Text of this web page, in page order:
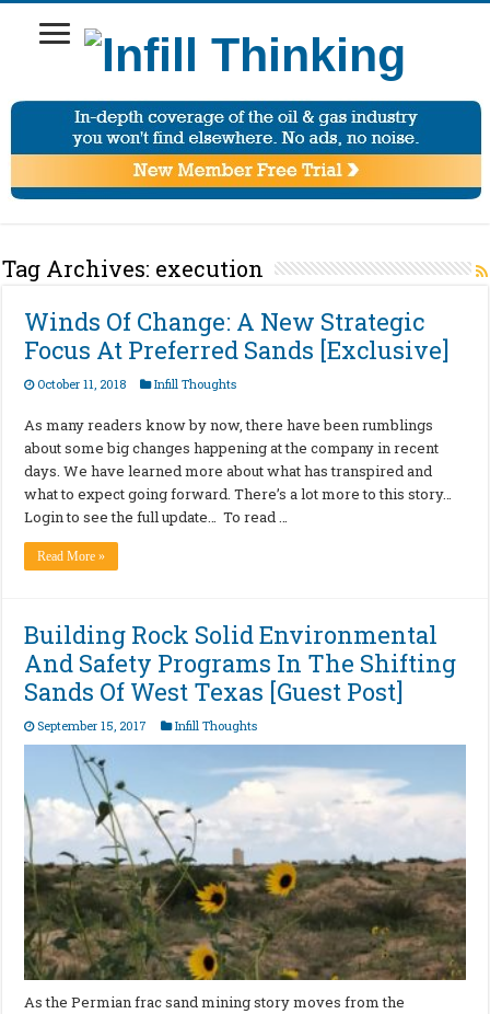
Tag Archives: execution
Winds Of Change: A New Strategic
Focus At Preferred Sands [Exclusive]
October 11, 2018 Infill Thoughts
As many readers know by now, there have been rumblings
about some big changes happening at the company in recent
days. We have learned more about what has transpired and
what to expect going forward. There’s a lot more to this story…
Login to see the full update… To read …
Read More »
Building Rock Solid Environmental
And Safety Programs In The Shifting
Sands Of West Texas [Guest Post]
September 15, 2017 Infill Thoughts
As the Permian frac sand mining story moves from the